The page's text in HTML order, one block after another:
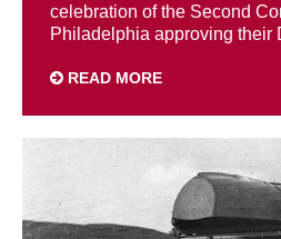
celebration of the Second
Philadelphia approving their
READ MORE